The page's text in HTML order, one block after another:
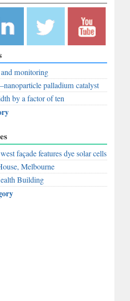
on
RobAid on
Twitter
RobAid on
monitoring
palladium catalyst
by a factor of ten
façade features dye solar cells
Melbourne
Building